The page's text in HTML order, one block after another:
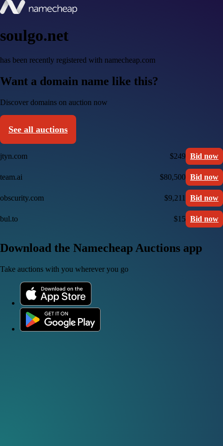
soulgo.net
has been recently registered with namecheap.com
Want a domain name like this?
Discover domains on auction now
See all auctions
jtyn.com $249 Bid now
team.ai $80,500 Bid now
obscurity.com $9,211 Bid now
bul.to $15 Bid now
Download the Namecheap Auctions app
Take auctions with you wherever you go